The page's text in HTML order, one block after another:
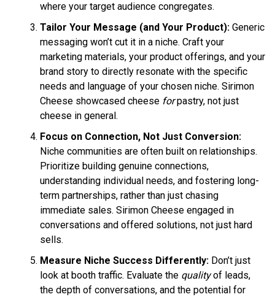
where your target audience congregates.
Tailor Your Message (and Your Product): Generic
messaging won’t cut it in a niche. Craft your
marketing materials, your product offerings, and your
brand story to directly resonate with the specific
needs and language of your chosen niche. Sirimon
Cheese showcased cheese forpastry, not just
cheese in general.
Focus on Connection, Not Just Conversion:
Niche communities are often built on relationships.
Prioritize building genuine connections,
understanding individual needs, and fostering long-
term partnerships, rather than just chasing
immediate sales. Sirimon Cheese engaged in
conversations and offered solutions, not just hard
sells.
Measure Niche Success Differently: Don’t just
look at booth traffic. Evaluate the qualityof leads,
the depth of conversations, and the potential for